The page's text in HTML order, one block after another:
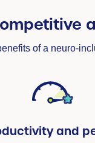
of a neuro-
and